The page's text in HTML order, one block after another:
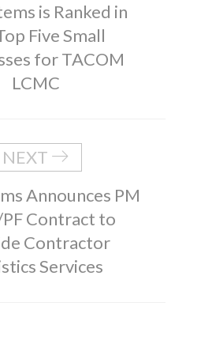
is Ranked in
Five Small
for TACOM
LCMC
NEXT
Announces PM
Contract to
Contractor
Services